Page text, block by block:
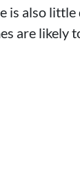
is also
are likely